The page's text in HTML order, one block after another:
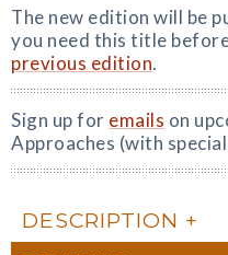
The new edition will be
you need this title
previous edition.
Sign up for emails on
Approaches (with
DESCRIPTION